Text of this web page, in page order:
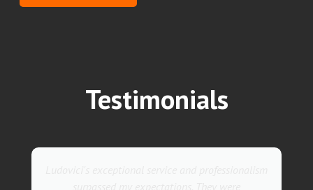
Testimonials